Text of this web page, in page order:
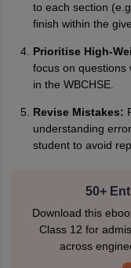
to each section
finish within the
Prioritise High-
focus on questions
in the WBCHSE.
Revise Mistakes:
understanding
student to avoid
50+
Download this
Class 12 for
across